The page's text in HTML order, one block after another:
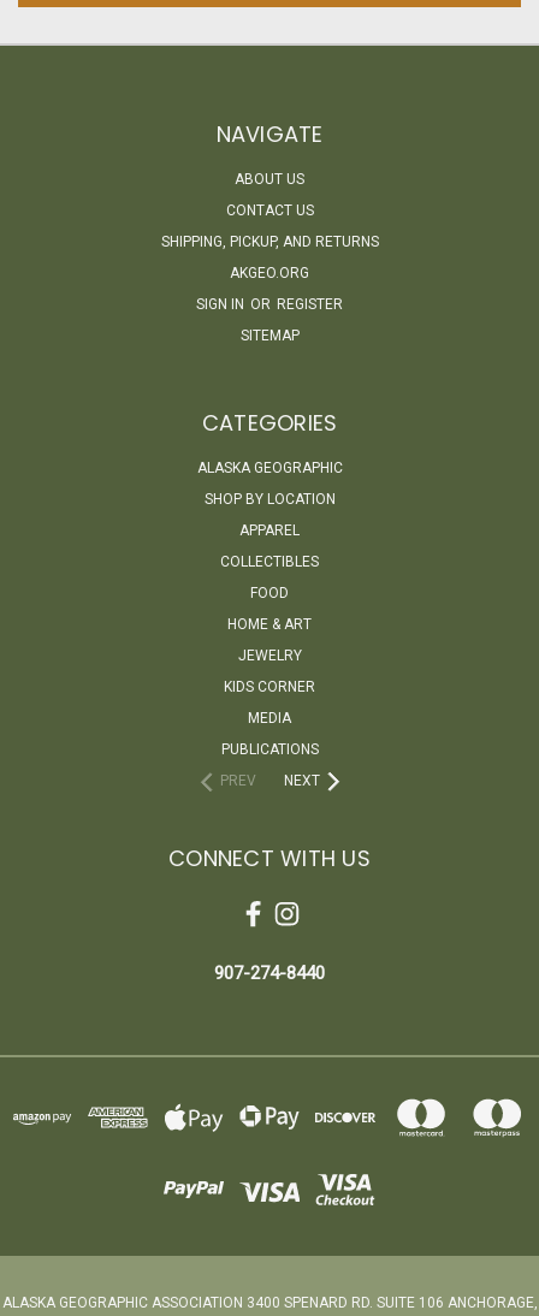
NAVIGATE
ABOUT US
CONTACT US
SHIPPING, PICKUP, AND RETURNS
AKGEO.ORG
SIGN IN OR REGISTER
SITEMAP
CATEGORIES
ALASKA GEOGRAPHIC
SHOP BY LOCATION
APPAREL
COLLECTIBLES
FOOD
HOME & ART
JEWELRY
KIDS CORNER
MEDIA
PUBLICATIONS
PREV
NEXT
CONNECT WITH US
907-274-8440
ALASKA GEOGRAPHIC ASSOCIATION 3400 SPENARD RD. SUITE 106 ANCHORAGE,